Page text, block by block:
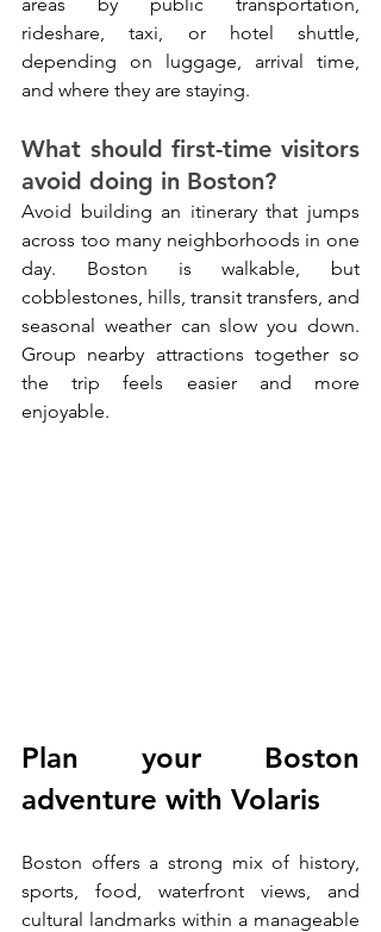
rideshare, taxi, or hotel shuttle,
depending on luggage, arrival time,
and where they are staying.
What should first-time visitors
avoid doing in Boston?
Avoid building an itinerary that jumps
across too many neighborhoods in one
day. Boston is walkable, but
cobblestones, hills, transit transfers, and
seasonal weather can slow you down.
Group nearby attractions together so
the trip feels easier and more
enjoyable.
Plan your Boston
adventure with Volaris
Boston offers a strong mix of history,
sports, food, waterfront views, and
cultural landmarks within a manageable